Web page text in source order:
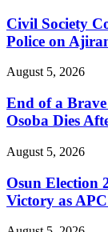
Civil Society
Police on
August 5, 2026
End of a
Osoba Dies
August 5, 2026
Osun Election
Victory as